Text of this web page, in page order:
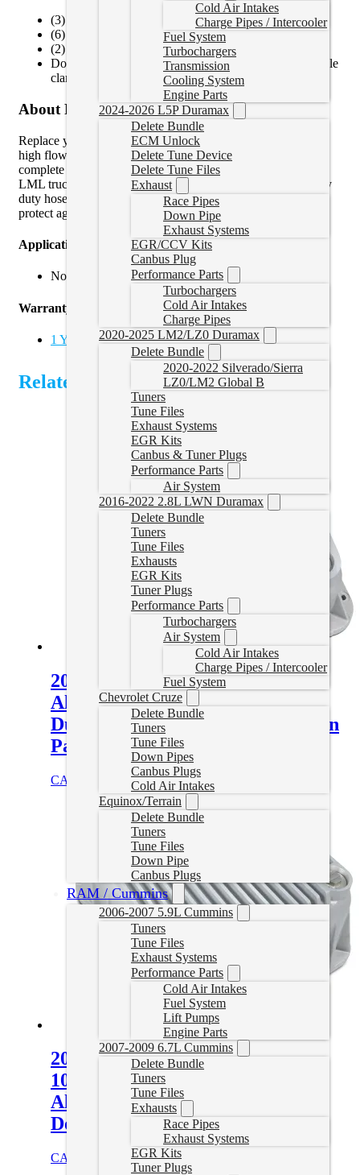
Cold Air Intakes
Charge Pipes / Intercooler
Fuel System
Turbochargers
Transmission
Cooling System
Engine Parts
2024-2026 L5P Duramax
Delete Bundle
ECM Unlock
Delete Tune Device
Delete Tune Files
Exhaust
Race Pipes
Down Pipe
Exhaust Systems
EGR/CCV Kits
Canbus Plug
Performance Parts
Turbochargers
Cold Air Intakes
Charge Pipes
2020-2025 LM2/LZ0 Duramax
Delete Bundle
2020-2022 Silverado/Sierra
LZ0/LM2 Global B
Tuners
Tune Files
Exhaust Systems
EGR Kits
Canbus & Tuner Plugs
Performance Parts
Air System
2016-2022 2.8L LWN Duramax
Delete Bundle
Tuners
Tune Files
Exhausts
EGR Kits
Tuner Plugs
Performance Parts
Turbochargers
Air System
Cold Air Intakes
Charge Pipes / Intercooler
Fuel System
Chevrolet Cruze
Delete Bundle
Tuners
Tune Files
Down Pipes
Canbus Plugs
Cold Air Intakes
Equinox/Terrain
Delete Bundle
Tuners
Tune Files
Down Pipe
Canbus Plugs
RAM / Cummins
2006-2007 5.9L Cummins
Tuners
Tune Files
Exhaust Systems
Performance Parts
Cold Air Intakes
Fuel System
Lift Pumps
Engine Parts
2007-2009 6.7L Cummins
Delete Bundle
Tuners
Tune Files
Exhausts
Race Pipes
Exhaust Systems
EGR Kits
Tuner Plugs
(3) 5/8″ ID transmission lines with AN fittings
(6) 7/8″-14 O-ring to -10AN fittings
(2) Large OD washers
Double hose clamps, locking cable ties, and fir tree cable
clamps
About Product
Replace your leaking transmission lines with our heavy duty,
high flow, flexible transmission lines. Our kit is the most
complete replacement transmission line kit available for your
LML truck! With an increased diameter over stock and heavy
duty hose wrap, these lines will increase overall flow and
protect against future failures.
Application Notes
Not for use on Cab and Chassis applications
Warranty
1 Year Limited Parts Warranty
Related Products
2001-2019 GM 6.6L Duramax
Allison 1000/2000/2400 Heavy-
Duty Cast Aluminum Transmission
Pan – Standard Capacity
CAD $ Select options
2001-2019 GM Allison
1000/2000/2400 Heavy-Duty Cast
Aluminum Transmission Pan –
Deep
CAD $ Select options